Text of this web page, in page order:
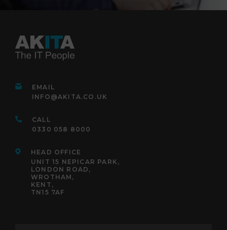
EMAIL
INFO@AKITA.CO.UK
CALL
0330 058 8000
HEAD OFFICE
UNIT 15 NEPICAR PARK,
LONDON ROAD,
WROTHAM,
KENT,
TN15 7AF